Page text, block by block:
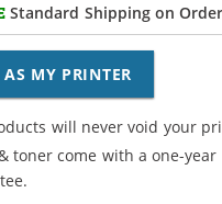
Standard Shipping on
MY PRINTER
will never void your
toner come with a one-year